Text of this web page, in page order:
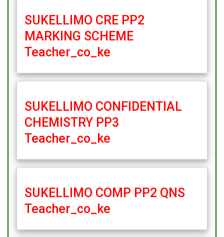
SUKELLIMO CRE PP2
MARKING SCHEME
Teacher_co_ke
SUKELLIMO CONFIDENTIAL
CHEMISTRY PP3
Teacher_co_ke
SUKELLIMO COMP PP2 QNS
Teacher_co_ke